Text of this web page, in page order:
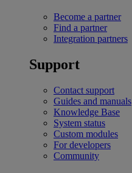
Become a partner
Find a partner
Integration partners
Support
Contact support
Guides and manuals
Knowledge Base
System status
Custom modules
For developers
Community